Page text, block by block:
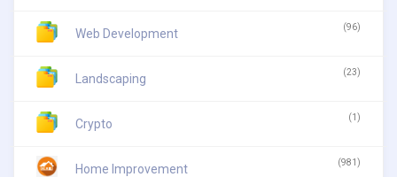
Web Development (96)
Landscaping (23)
Crypto (1)
Home Improvement (981)